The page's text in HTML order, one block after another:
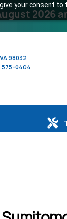
your consent to
2026
98032
0404